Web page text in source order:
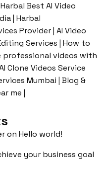
Best AI Video
| Harbal
Provider | AI Video
Services | How to
professional videos with
Clone Videos Service
Mumbai | Blog &
me |
on Hello world!
your business goal